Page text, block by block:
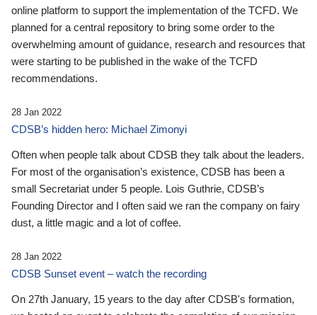
online platform to support the implementation of the TCFD. We
planned for a central repository to bring some order to the
overwhelming amount of guidance, research and resources that
were starting to be published in the wake of the TCFD
recommendations.
28 Jan 2022
CDSB’s hidden hero: Michael Zimonyi
Often when people talk about CDSB they talk about the leaders.
For most of the organisation’s existence, CDSB has been a
small Secretariat under 5 people. Lois Guthrie, CDSB’s
Founding Director and I often said we ran the company on fairy
dust, a little magic and a lot of coffee.
28 Jan 2022
CDSB Sunset event – watch the recording
On 27th January, 15 years to the day after CDSB's formation,